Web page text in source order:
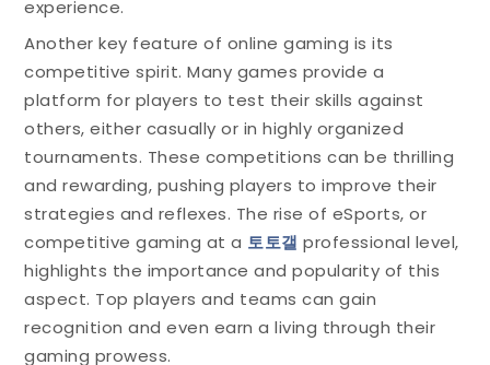
experience.
Another key feature of online gaming is its
competitive spirit. Many games provide a
platform for players to test their skills against
others, either casually or in highly organized
tournaments. These competitions can be thrilling
and rewarding, pushing players to improve their
strategies and reflexes. The rise of eSports, or
competitive gaming at a 토토갤 professional level,
highlights the importance and popularity of this
aspect. Top players and teams can gain
recognition and even earn a living through their
gaming prowess.